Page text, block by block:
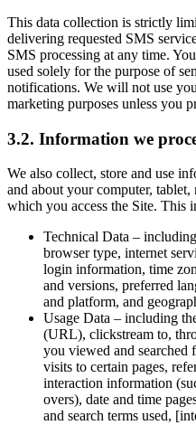
This data collection is strictly
delivering requested SMS
SMS processing at any time.
used solely for the purpose of
notifications. We will not use
marketing purposes unless you
3.2. Information we
We also collect, store and use
and about your computer,
which you access the Site. This
Technical Data –
browser type, internet
login information, time
and versions, preferred
and platform, and
Usage Data – including
(URL), clickstream to,
you viewed and searched
visits to certain pages,
interaction information
overs), date and time
and search terms used,